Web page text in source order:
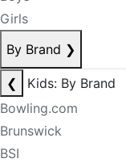
Girls
By Brand ❯
❮
Kids: By Brand
Bowling.com
Brunswick
BSI